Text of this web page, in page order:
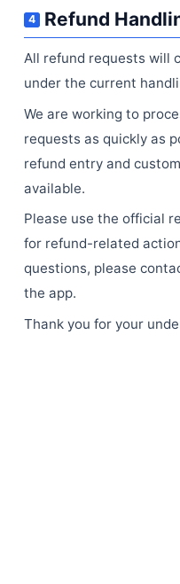
4 Refund
All refund requests will
under the current
We are working to
requests as quickly as
refund entry and
available.
Please use the official
for refund-related
questions, please
the app.
Thank you for your